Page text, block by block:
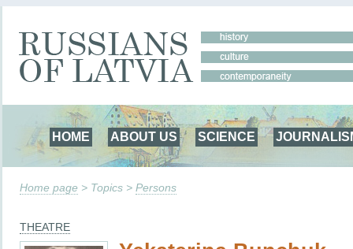
HOME ABOUT US SCIENCE
Home page > Topics > Persons
THEATRE